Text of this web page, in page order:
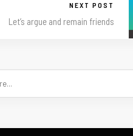
NEXT POST
Let’s argue and remain friends